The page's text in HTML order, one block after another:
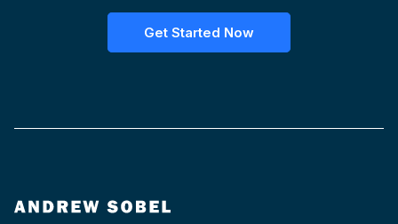
Get Started Now